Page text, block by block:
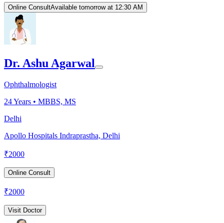
Online ConsultAvailable tomorrow at 12:30 AM
Dr. Ashu Agarwal
Ophthalmologist
24Years • MBBS, MS
Delhi
Apollo Hospitals Indraprastha, Delhi
₹2000
Online Consult
₹2000
Visit Doctor